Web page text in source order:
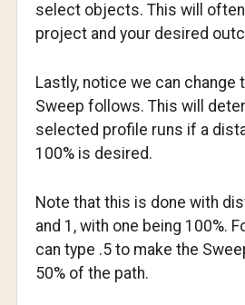
select objects. This will
project and your desired
Lastly, notice we can change
Sweep follows. This will
selected profile runs if a
100% is desired.
Note that this is done with
and 1, with one being 100%.
can type .5 to make the
50% of the path.